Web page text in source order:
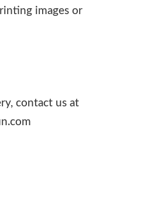
images or
contact us at